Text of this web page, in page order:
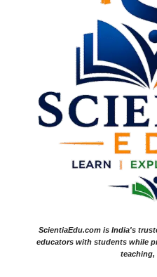
ScientiaEdu.com is India's
educators with students while
teaching,